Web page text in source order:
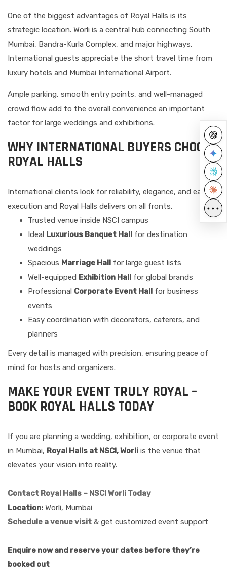
One of the biggest advantages of Royal Halls is its
strategic location. Worli is a central hub connecting South
Mumbai, Bandra-Kurla Complex, and major highways.
International guests appreciate the short travel time from
luxury hotels and Mumbai International Airport.
Ample parking, smooth entry points, and well-managed
crowd flow add to the overall convenience an important
factor for large weddings and exhibitions.
WHY INTERNATIONAL BUYERS CHOOSE
ROYAL HALLS
International clients look for reliability, elegance, and ease of
execution and Royal Halls delivers on all fronts.
Trusted venue inside NSCI campus
Ideal Luxurious Banquet Hall for destination
weddings
Spacious Marriage Hall for large guest lists
Well-equipped Exhibition Hall for global brands
Professional Corporate Event Hall for business
events
Easy coordination with decorators, caterers, and
planners
Every detail is managed with precision, ensuring peace of
mind for hosts and organizers.
MAKE YOUR EVENT TRULY ROYAL –
BOOK ROYAL HALLS TODAY
If you are planning a wedding, exhibition, or corporate event
in Mumbai, Royal Halls at NSCI, Worli is the venue that
elevates your vision into reality.
Contact Royal Halls – NSCI Worli Today
Location: Worli, Mumbai
Schedule a venue visit & get customized event support
Enquire now and reserve your dates before they’re
booked out
•••